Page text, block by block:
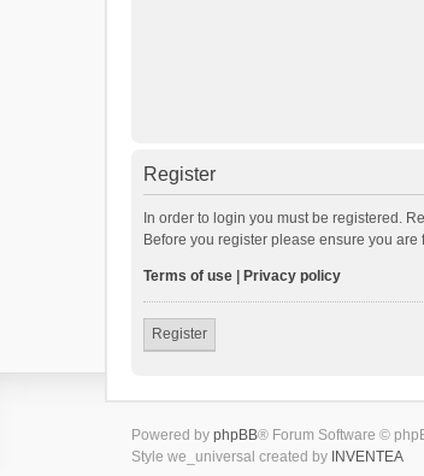
Register
In order to login you must be registered.
Before you register please ensure you
Terms of use Privacy policy
Register
Powered by phpBB® Forum Software ©
Style we_universal created by INVENTEA